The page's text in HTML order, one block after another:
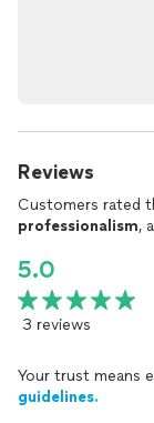
Reviews
Customers rated
professionalism,
5.0
3 reviews
Your trust means
guidelines.